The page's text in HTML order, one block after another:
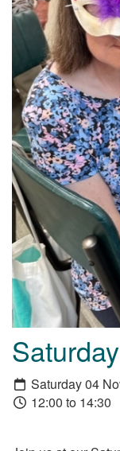
Saturday 04
12:00 to 14:30